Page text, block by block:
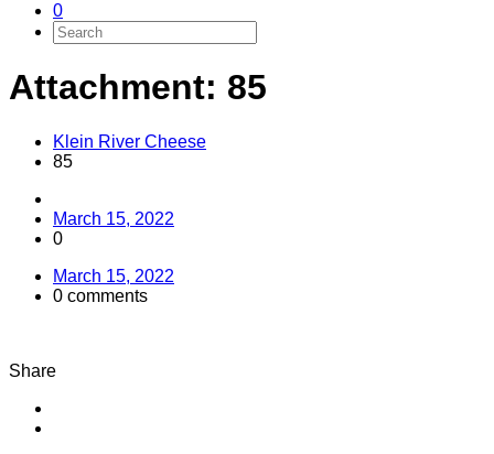
0
Attachment: 85
Klein River Cheese
85
March 15, 2022
0
March 15, 2022
0 comments
Share